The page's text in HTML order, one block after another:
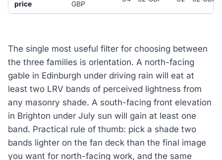
price GBP
The single most useful filter for choosing between
the three families is orientation. A north-facing
gable in Edinburgh under driving rain will eat at
least two LRV bands of perceived lightness from
any masonry shade. A south-facing front elevation
in Brighton under July sun will gain at least one
band. Practical rule of thumb: pick a shade two
bands lighter on the fan deck than the final image
you want for north-facing work, and the same